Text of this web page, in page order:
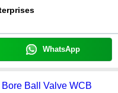
WhatsApp
Ball Valve WCB